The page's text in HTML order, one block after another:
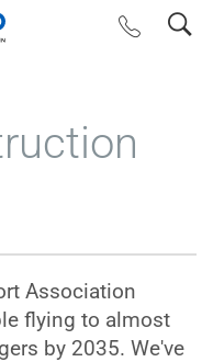
search
Association
flying to almost
by 2035. We've